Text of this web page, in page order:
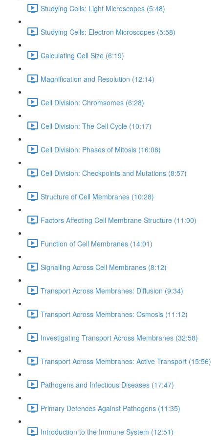
Studying Cells: Light Microscopes (5:48)
Studying Cells: Electron Microscopes (5:58)
Calculating Cell Size (6:19)
Magnification and Resolution (12:14)
Cell Division: Chromsomes (6:28)
Cell Division: The Cell Cycle (10:17)
Cell Division: Phases of Mitosis (16:08)
Cell Division: Checkpoints and Mutations (8:57)
Structure of Cell Membranes (10:28)
Factors Affecting Cell Membrane Structure (11:00)
Function of Cell Membranes (14:01)
Signalling Across Cell Membranes (8:12)
Transport Across Membranes: Diffusion (9:34)
Transport Across Membranes: Osmosis (11:12)
Investigating Transport Across Membranes (32:58)
Transport Across Membranes: Active Transport (15:56)
Pathogens and Infectious Diseases (17:47)
Primary Defences Against Pathogens (11:35)
Introduction to the Immune System (12:51)